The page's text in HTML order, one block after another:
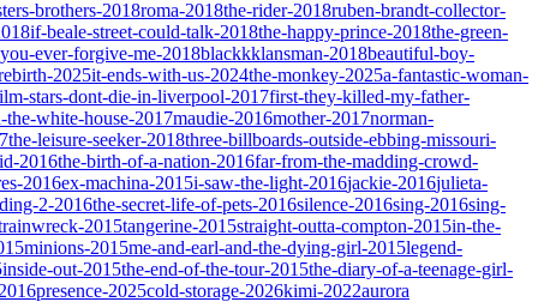
brothers-2018roma-2018the-rider-2018ruben-brandt-collector-
if-beale-street-could-talk-2018the-happy-prince-2018the-green-
ever-forgive-me-2018blackkklansman-2018beautiful-boy-
2025it-ends-with-us-2024the-monkey-2025a-fantastic-woman-
stars-dont-die-in-liverpool-2017first-they-killed-my-father-
white-house-2017maudie-2016mother-2017norman-
the-leisure-seeker-2018three-billboards-outside-ebbing-missouri-
2016the-birth-of-a-nation-2016far-from-the-madding-crowd-
2016ex-machina-2015i-saw-the-light-2016jackie-2016julieta-
2-2016the-secret-life-of-pets-2016silence-2016sing-2016sing-
2015tangerine-2015straight-outta-compton-2015in-the-
minions-2015me-and-earl-and-the-dying-girl-2015legend-
inside-out-2015the-end-of-the-tour-2015the-diary-of-a-teenage-girl-
presence-2025cold-storage-2026kimi-2022aurora